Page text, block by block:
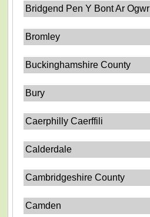
Bridgend Pen Y Bont Ar Ogwr
Bromley
Buckinghamshire County
Bury
Caerphilly Caerffili
Calderdale
Cambridgeshire County
Camden